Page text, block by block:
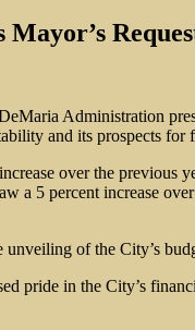
Administration
and its prospects for
over the previous
a 5 percent increase
of the City’s
pride in the City’s